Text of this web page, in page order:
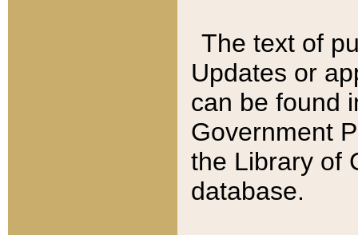
The text of
Updates or
can be found
Government
the Library of
database.